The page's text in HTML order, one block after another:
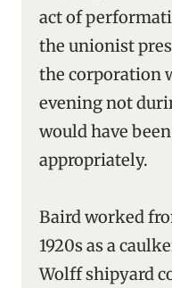
act of
the unionist
the corporation
evening not
would have
appropriately.
Baird worked
1920s as a
Wolff shipyard